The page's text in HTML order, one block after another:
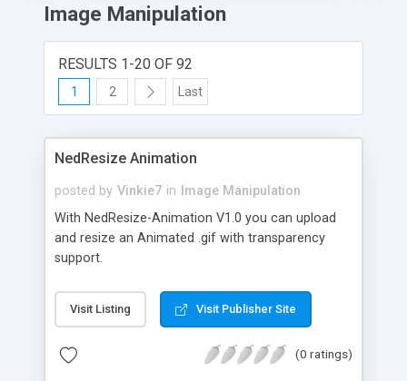
Image Manipulation
RESULTS 1-20 OF 92
1 2 Last
NedResize Animation
posted by Vinkie7 in
Image Manipulation
With NedResize-Animation V1.0 you can upload
and resize an Animated .gif with transparency
support.
Visit Listing Visit Publisher Site
(0 ratings)